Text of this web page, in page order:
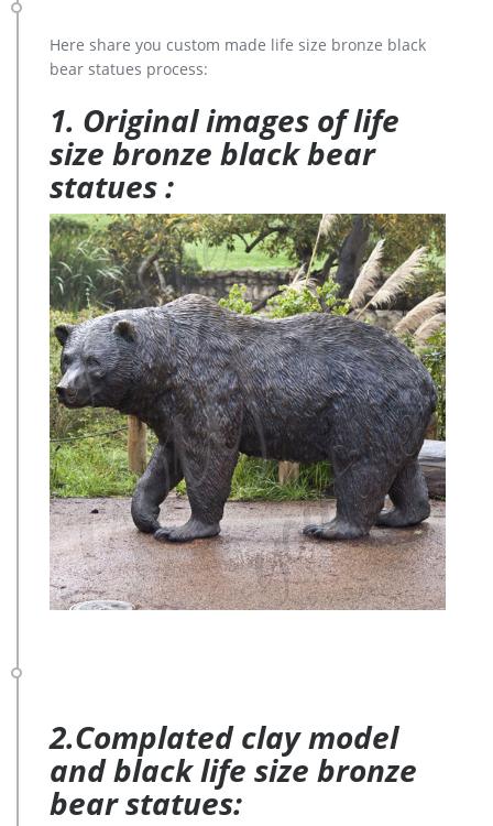
Here share you custom made life size bronze black
bear statues process:
1. Original images of life
size bronze black bear
statues :
2.Complated clay model
and black life size bronze
bear statues: